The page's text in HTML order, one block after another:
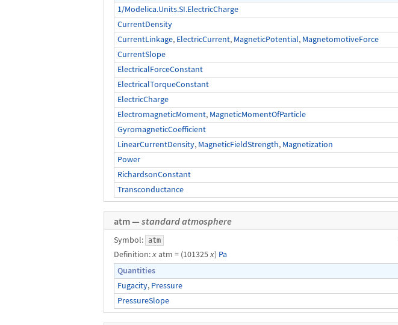
1/Modelica.Units.SI.ElectricCharge
CurrentDensity
CurrentLinkage, ElectricCurrent, MagneticPotential, MagnetomotiveForce
CurrentSlope
ElectricalForceConstant
ElectricalTorqueConstant
ElectricCharge
ElectromagneticMoment, MagneticMomentOfParticle
GyromagneticCoefficient
LinearCurrentDensity, MagneticFieldStrength, Magnetization
Power
RichardsonConstant
Transconductance
atm — standard atmosphere
Symbol: atm
Definition:xatm = (101325x) Pa
Quantities
Fugacity, Pressure
PressureSlope